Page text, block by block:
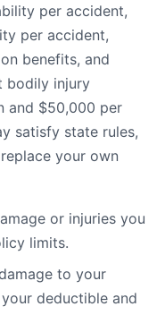
per accident,
per accident,
benefits, and
bodily injury
and $50,000 per
satisfy state rules,
your own
or injuries you
limits.
to your
deductible and